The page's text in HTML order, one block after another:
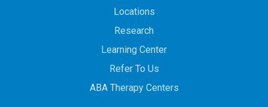
Locations
Research
Learning Center
Refer To Us
ABA Therapy Centers